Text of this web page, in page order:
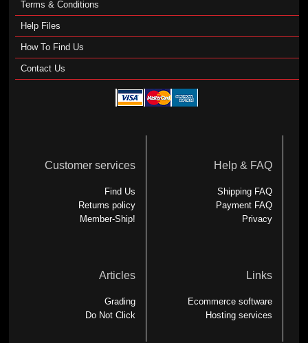
Terms & Conditions
Help Files
How To Find Us
Contact Us
Customer services
Find Us
Returns policy
Member-Ship!
Help & FAQ
Shipping FAQ
Payment FAQ
Privacy
Articles
Grading
Do Not Click
Links
Ecommerce software
Hosting services